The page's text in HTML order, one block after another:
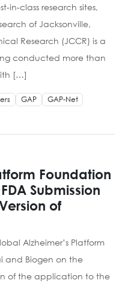
in-class research sites,
of Jacksonville,
Research (JCCR) is a
conducted more than
[…]
GAP
GAP-Net
Foundation
Submission
of
Alzheimer’s Platform
and Biogen on the
of the application to the